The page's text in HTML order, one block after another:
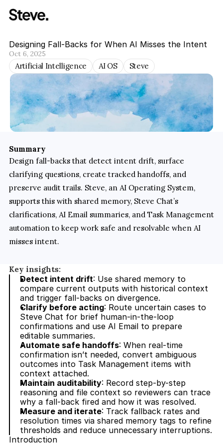
Designing Fall-Backs for When AI Misses the Intent
Oct 6, 2025
Artificial Intelligence AI OS Steve
Summary
Design fall-backs that detect intent drift, surface
clarifying questions, create tracked handoffs, and
preserve audit trails. Steve, an AI Operating System,
supports this with shared memory, Steve Chat’s
clarifications, AI Email summaries, and Task Management
automation to keep work safe and resolvable when AI
misses intent.
Key insights:
Detect intent drift: Use shared memory to
compare current outputs with historical context
and trigger fall-backs on divergence.
Clarify before acting: Route uncertain cases to
Steve Chat for brief human-in-the-loop
confirmations and use AI Email to prepare
editable summaries.
Automate safe handoffs: When real-time
confirmation isn’t needed, convert ambiguous
outcomes into Task Management items with
context attached.
Maintain auditability: Record step-by-step
reasoning and file context so reviewers can trace
why a fall-back fired and how it was resolved.
Measure and iterate: Track fallback rates and
resolution times via shared memory tags to refine
thresholds and reduce unnecessary interruptions.
Introduction